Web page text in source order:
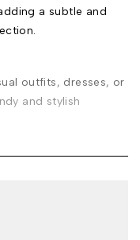
a subtle and
outfits, dresses, or
and stylish